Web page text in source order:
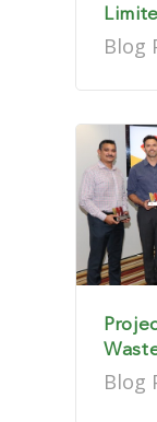
Blog
Blog